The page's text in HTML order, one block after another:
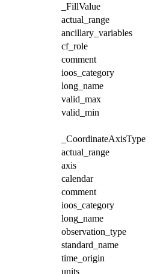
_FillValue
actual_range
ancillary_variables
cf_role
comment
ioos_category
long_name
valid_max
valid_min
_CoordinateAxisType
actual_range
axis
calendar
comment
ioos_category
long_name
observation_type
standard_name
time_origin
units